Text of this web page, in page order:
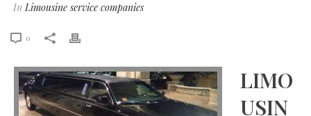
InLimousine service companies
0
LIMO
USIN